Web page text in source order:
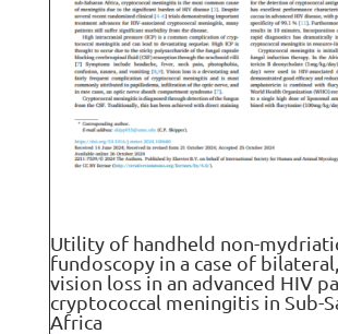
Utility of handheld non-
fundoscopy in a case of
vision loss in an advanced HIV
cryptococcal meningitis in Sub-
Africa